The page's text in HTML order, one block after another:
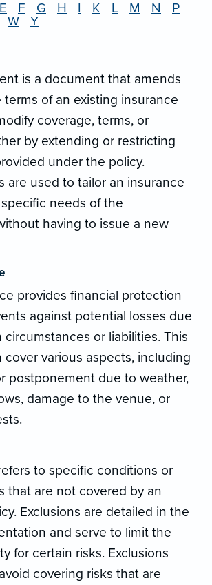
E F G H I K L M N
P
W Y
is a document that amends
of an existing insurance
coverage, terms, or
by extending or restricting
under the policy.
are used to tailor an insurance
needs of the
having to issue a new
provides financial protection
against potential losses due
or liabilities. This
cover various aspects, including
postponement due to weather,
damage to the venue, or
to specific conditions or
that are not covered by an
Exclusions are detailed in the
and serve to limit the
for certain risks. Exclusions
covering risks that are